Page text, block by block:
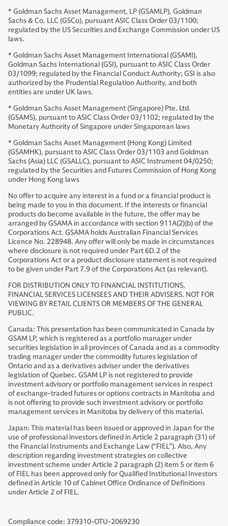
* Goldman Sachs Asset Management, LP (GSAMLP), Goldman
Sachs & Co. LLC (GSCo), pursuant ASIC Class Order 03/1100;
regulated by the US Securities and Exchange Commission under US
laws.
* Goldman Sachs Asset Management International (GSAMI),
Goldman Sachs International (GSI), pursuant to ASIC Class Order
03/1099; regulated by the Financial Conduct Authority; GSI is also
authorized by the Prudential Regulation Authority, and both
entities are under UK laws.
* Goldman Sachs Asset Management (Singapore) Pte. Ltd.
(GSAMS), pursuant to ASIC Class Order 03/1102; regulated by the
Monetary Authority of Singapore under Singaporean laws
* Goldman Sachs Asset Management (Hong Kong) Limited
(GSAMHK), pursuant to ASIC Class Order 03/1103 and Goldman
Sachs (Asia) LLC (GSALLC), pursuant to ASIC Instrument 04/0250;
regulated by the Securities and Futures Commission of Hong Kong
under Hong Kong laws
No offer to acquire any interest in a fund or a financial product is
being made to you in this document. If the interests or financial
products do become available in the future, the offer may be
arranged by GSAMA in accordance with section 911A(2)(b) of the
Corporations Act. GSAMA holds Australian Financial Services
Licence No. 228948. Any offer will only be made in circumstances
where disclosure is not required under Part 6D.2 of the
Corporations Act or a product disclosure statement is not required
to be given under Part 7.9 of the Corporations Act (as relevant).
FOR DISTRIBUTION ONLY TO FINANCIAL INSTITUTIONS,
FINANCIAL SERVICES LICENSEES AND THEIR ADVISERS. NOT FOR
VIEWING BY RETAIL CLIENTS OR MEMBERS OF THE GENERAL
PUBLIC.
Canada: This presentation has been communicated in Canada by
GSAM LP, which is registered as a portfolio manager under
securities legislation in all provinces of Canada and as a commodity
trading manager under the commodity futures legislation of
Ontario and as a derivatives adviser under the derivatives
legislation of Quebec. GSAM LP is not registered to provide
investment advisory or portfolio management services in respect
of exchange-traded futures or options contracts in Manitoba and
is not offering to provide such investment advisory or portfolio
management services in Manitoba by delivery of this material.
Japan: This material has been issued or approved in Japan for the
use of professional investors defined in Article 2 paragraph (31) of
the Financial Instruments and Exchange Law (“FIEL”). Also, Any
description regarding investment strategies on collective
investment scheme under Article 2 paragraph (2) item 5 or item 6
of FIEL has been approved only for Qualified Institutional Investors
defined in Article 10 of Cabinet Office Ordinance of Definitions
under Article 2 of FIEL.
Compliance code: 379310-OTU-2069230